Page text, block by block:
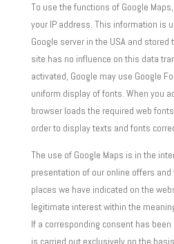
To use the functions of Google
your IP address. This information is
Google server in the USA and
site has no influence on this data
activated, Google may use Google
uniform display of fonts. When you
browser loads the required web
order to display texts and fonts
The use of Google Maps is in the
presentation of our online offers
places we have indicated on the
legitimate interest within the
If a corresponding consent has
is carried out exclusively on the